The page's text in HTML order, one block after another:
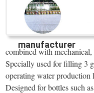
manufacturer
combined with
Specially used for filling 3
operating water production
Designed for bottles such